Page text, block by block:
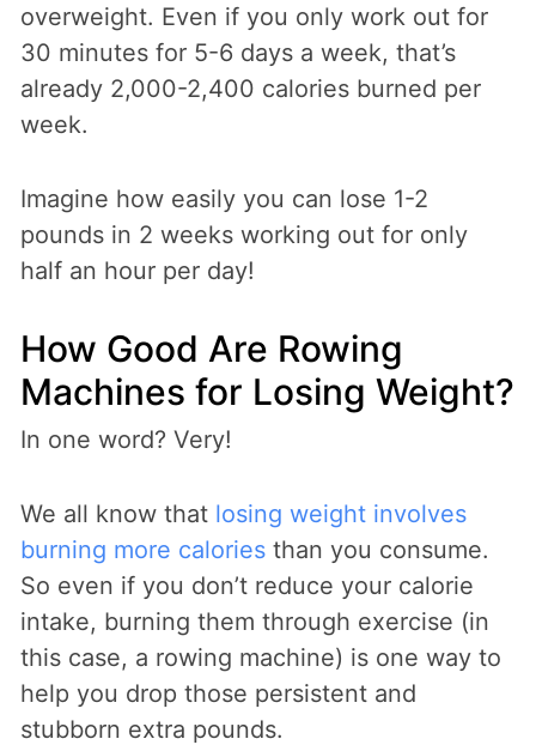
overweight. Even if you only work out for
30 minutes for 5-6 days a week, that’s
already 2,000-2,400 calories burned per
week.
Imagine how easily you can lose 1-2
pounds in 2 weeks working out for only
half an hour per day!
How Good Are Rowing
Machines for Losing Weight?
In one word? Very!
We all know that losing weight involves
burning more calories than you consume.
So even if you don’t reduce your calorie
intake, burning them through exercise (in
this case, a rowing machine) is one way to
help you drop those persistent and
stubborn extra pounds.